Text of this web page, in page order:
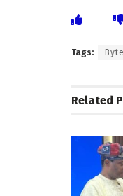
Tags:
Related